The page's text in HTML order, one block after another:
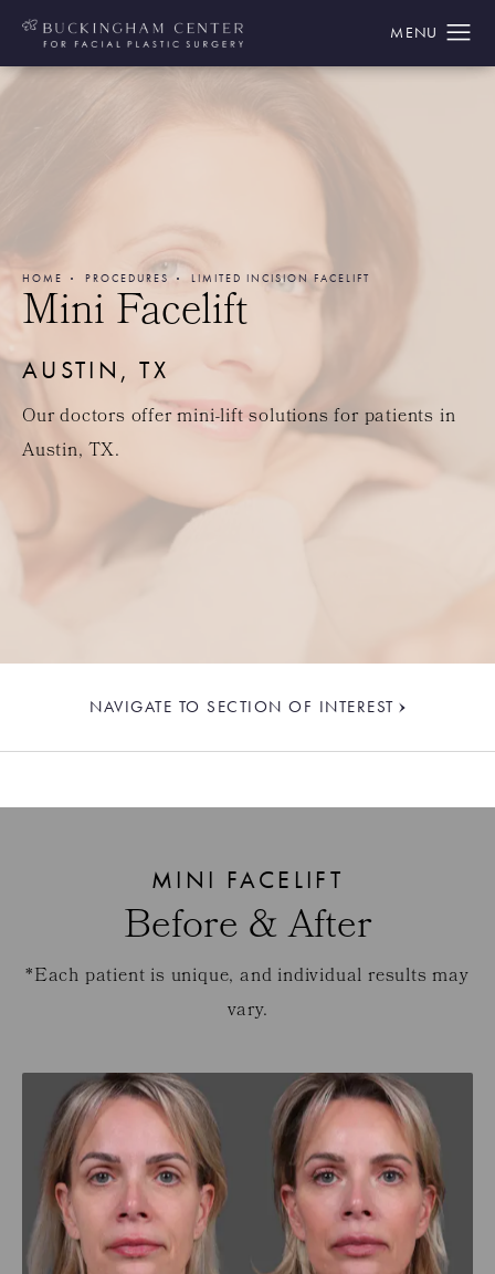
HOME PROCEDURES LIMITED INCISION FACELIFT
Mini Facelift
AUSTIN, TX
Our doctors offer mini-lift solutions for patients in
Austin, TX.
NAVIGATE TO SECTION OF INTEREST
MINI FACELIFT
Before & After
*Each patient is unique, and individual results may
vary.